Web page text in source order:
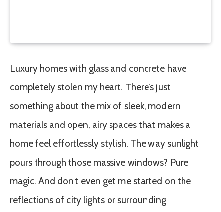
Luxury homes with glass and concrete have
completely stolen my heart. There’s just
something about the mix of sleek, modern
materials and open, airy spaces that makes a
home feel effortlessly stylish. The way sunlight
pours through those massive windows? Pure
magic. And don’t even get me started on the
reflections of city lights or surrounding